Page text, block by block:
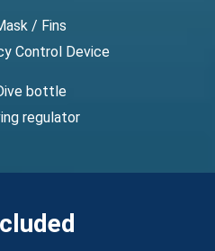
/ Fins
Control Device
bottle
regulator